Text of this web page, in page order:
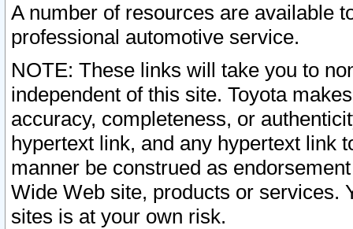
A number of resources are available
professional automotive service.
NOTE: These links will take you to
independent of this site. Toyota
accuracy, completeness, or
hypertext link, and any hypertext link
manner be construed as
Wide Web site, products or services.
sites is at your own risk.